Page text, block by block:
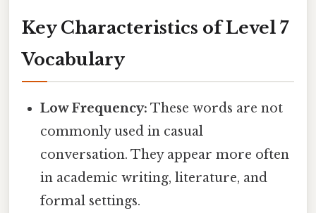
Key Characteristics of Level 7
Vocabulary
Low Frequency: These words are not
commonly used in casual
conversation. They appear more often
in academic writing, literature, and
formal settings.